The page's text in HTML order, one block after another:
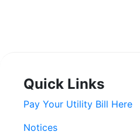
Quick Links
Pay Your Utility Bill Here
Notices